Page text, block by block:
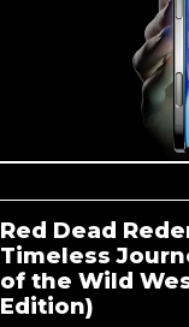
Red Dead
Timeless
of the Wild
Edition)